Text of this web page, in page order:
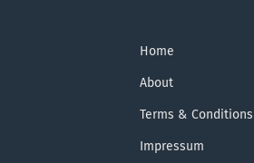
Home
About
Terms & Conditions
Impressum